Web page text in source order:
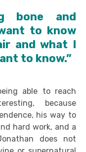
bone and
to know
and what I
to know.”
able to reach
because
his way to
hard work, and a
does not